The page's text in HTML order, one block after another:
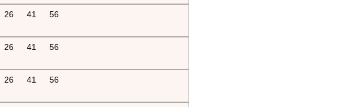
26 41 56
26 41 56
26 41 56